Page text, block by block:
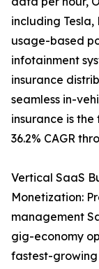
including
usage-based
infotainment
insurance
seamless in-
insurance is
36.2% CAGR
Vertical SaaS
Monetization:
management
gig-economy
fastest-